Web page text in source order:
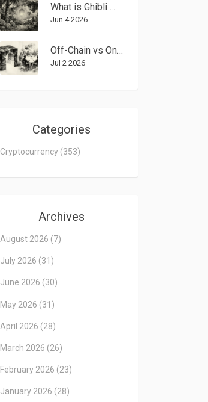
What is Ghibli Mubarak (GMUBARAK) Crypto Coin? Token Analysis & Risks
Jun 4 2026
Off-Chain vs On-Chain Governance: The Real Trade-Offs for DAOs in 2026
Jul 2 2026
Categories
Cryptocurrency (353)
Archives
August 2026 (7)
July 2026 (31)
June 2026 (30)
May 2026 (31)
April 2026 (28)
March 2026 (26)
February 2026 (23)
January 2026 (28)